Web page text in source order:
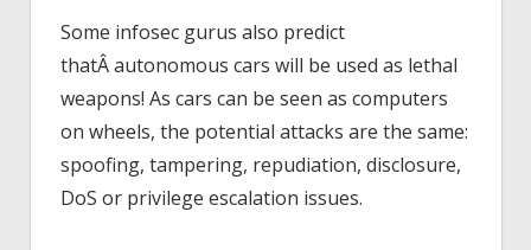
Some infosec gurus also predict
thatÂ autonomous cars will be used as lethal
weapons! As cars can be seen as computers
on wheels, the potential attacks are the same:
spoofing, tampering, repudiation, disclosure,
DoS or privilege escalation issues.